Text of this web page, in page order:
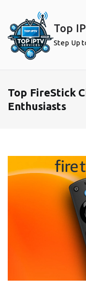
content
Top
Step Up
Top FireStick
Enthusiasts